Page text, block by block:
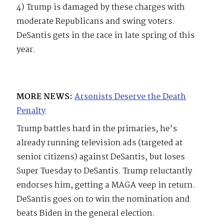
4) Trump is damaged by these charges with
moderate Republicans and swing voters.
DeSantis gets in the race in late spring of this
year.
MORE NEWS: Arsonists Deserve the Death
Penalty
Trump battles hard in the primaries, he’s
already running television ads (targeted at
senior citizens) against DeSantis, but loses
Super Tuesday to DeSantis. Trump reluctantly
endorses him, getting a MAGA veep in return.
DeSantis goes on to win the nomination and
beats Biden in the general election.